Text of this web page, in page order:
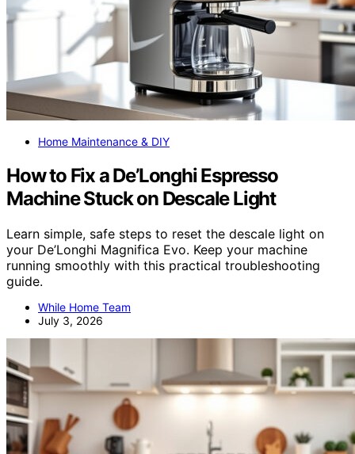
Home Maintenance & DIY
How to Fix a De’Longhi Espresso
Machine Stuck on Descale Light
Learn simple, safe steps to reset the descale light on
your De’Longhi Magnifica Evo. Keep your machine
running smoothly with this practical troubleshooting
guide.
While Home Team
July 3, 2026